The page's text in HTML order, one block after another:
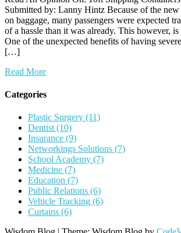
Submitted by: Lanny Hintz Because of the
on baggage, many passengers were expected
of a hassle than it was already. This however,
One of the unexpected benefits of having
[…]
Read More
Categories
Plastic Surgery (11)
Dentist (10)
Insurance (9)
Networkings Solutions (7)
School Academy (7)
Medicine (7)
Education (7)
Public Relations (6)
Vehicle Tracking (6)
Curtains (6)